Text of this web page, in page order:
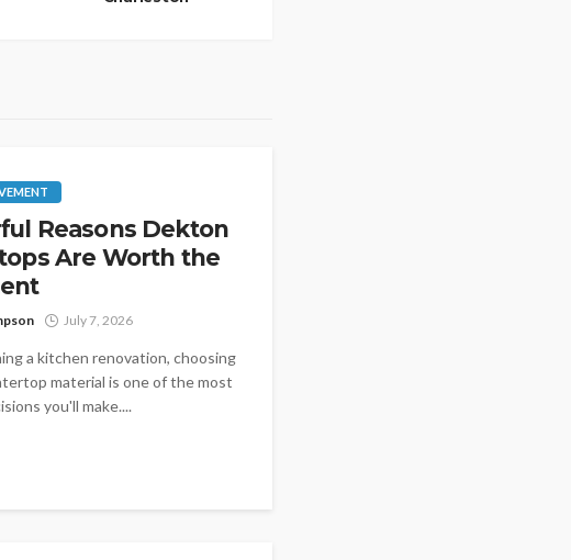
Reasons Dekton
Are Worth the
July 7, 2026
a kitchen renovation, choosing
material is one of the most
you'll make....